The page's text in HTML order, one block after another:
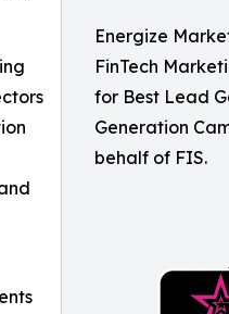
Energize
FinTech
for Best Lead
Generation
behalf of FIS.